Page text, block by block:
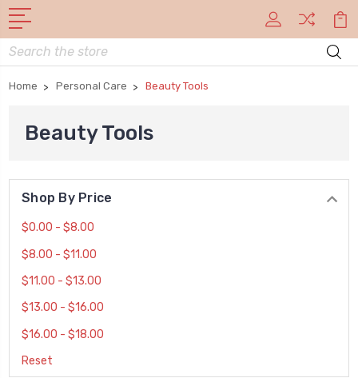
Search
Home Personal Care Beauty Tools
Beauty Tools
Shop By Price
$0.00 - $8.00
$8.00 - $11.00
$11.00 - $13.00
$13.00 - $16.00
$16.00 - $18.00
Reset